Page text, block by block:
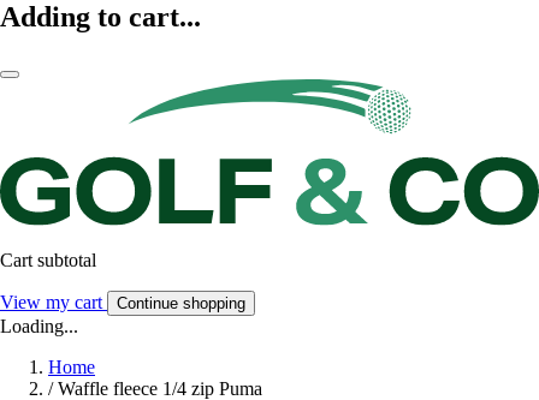
Adding to cart...
Cart subtotal
View my cart Continue shopping
Loading...
Home
/ Waffle fleece 1/4 zip Puma